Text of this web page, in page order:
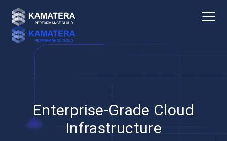
Enterprise-Grade Cloud
Infrastructure